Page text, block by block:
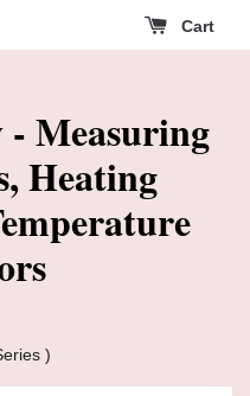
Cart
- Measuring
Heating
)